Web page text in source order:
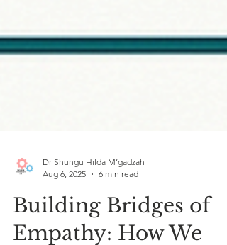
Aug 6, 2025
6 min read
Building Bridges of